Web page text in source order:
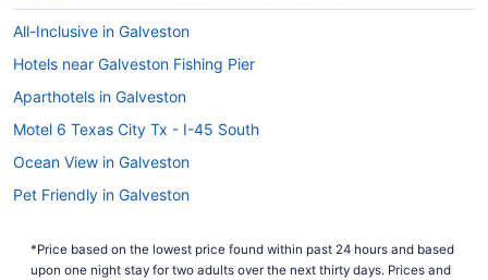
All-Inclusive in Galveston
Hotels near Galveston Fishing Pier
Aparthotels in Galveston
Motel 6 Texas City Tx - I-45 South
Ocean View in Galveston
Pet Friendly in Galveston
The Mansion On 17Th
*Price based on the lowest price found within past 24 hours and based
upon one night stay for two adults over the next thirty days. Prices and